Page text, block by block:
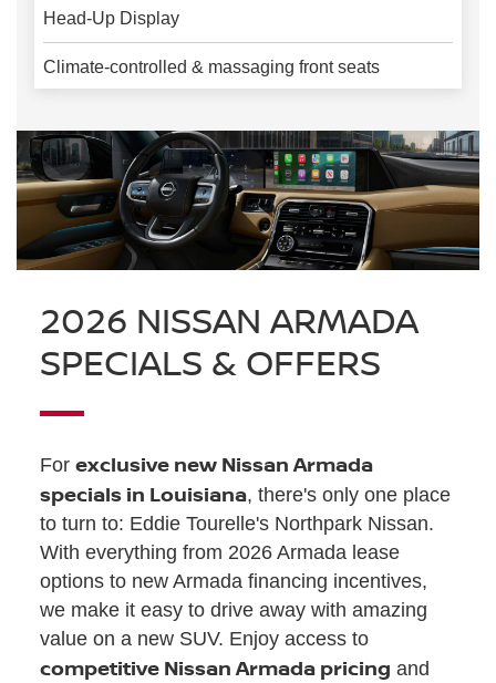
Head-Up Display
Climate-controlled & massaging front seats
2026 NISSAN ARMADA
SPECIALS & OFFERS
For exclusive new Nissan Armada
specials in Louisiana, there's only one place
to turn to: Eddie Tourelle's Northpark Nissan.
With everything from 2026 Armada lease
options to new Armada financing incentives,
we make it easy to drive away with amazing
value on a new SUV. Enjoy access to
competitive Nissan Armada pricing and